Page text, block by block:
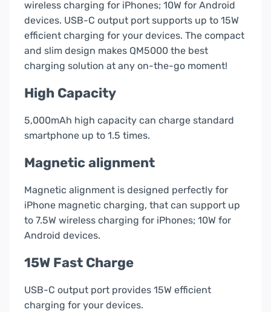
wireless charging for iPhones; 10W for Android
devices. USB-C output port supports up to 15W
efficient charging for your devices. The compact
and slim design makes QM5000 the best
charging solution at any on-the-go moment!
High Capacity
5,000mAh high capacity can charge standard
smartphone up to 1.5 times.
Magnetic alignment
Magnetic alignment is designed perfectly for
iPhone magnetic charging, that can support up
to 7.5W wireless charging for iPhones; 10W for
Android devices.
15W Fast Charge
USB-C output port provides 15W efficient
charging for your devices.